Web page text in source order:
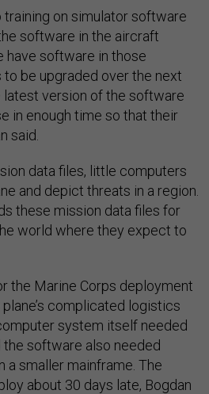
on simulator software
software in the aircraft
have software in those
to be upgraded over the next
latest version of the software
in enough time so that their
said.
data files, little computers
and depict threats in a region.
these mission data files for
world where they expect to
the Marine Corps deployment
complicated logistics
system itself needed
software also needed
a smaller mainframe. The
about 30 days late, Bogdan